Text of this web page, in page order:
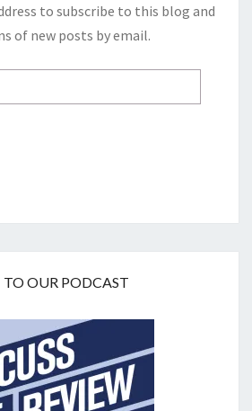
to subscribe to this blog and
of new posts by email.
OUR PODCAST